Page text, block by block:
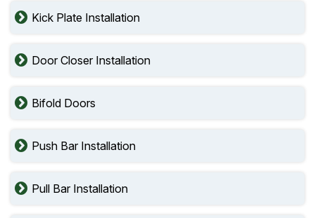
Kick Plate Installation
Door Closer Installation
Bifold Doors
Push Bar Installation
Pull Bar Installation